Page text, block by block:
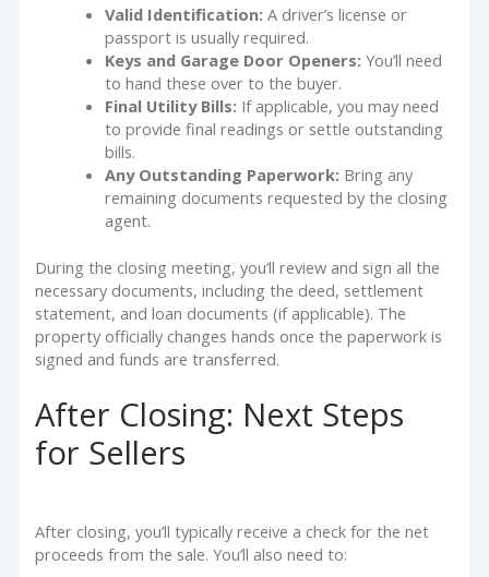
Valid Identification: A driver’s license or
passport is usually required.
Keys and Garage Door Openers: You’ll need
to hand these over to the buyer.
Final Utility Bills: If applicable, you may need
to provide final readings or settle outstanding
bills.
Any Outstanding Paperwork: Bring any
remaining documents requested by the closing
agent.
During the closing meeting, you’ll review and sign all the
necessary documents, including the deed, settlement
statement, and loan documents (if applicable). The
property officially changes hands once the paperwork is
signed and funds are transferred.
After Closing: Next Steps
for Sellers
After closing, you’ll typically receive a check for the net
proceeds from the sale. You’ll also need to: